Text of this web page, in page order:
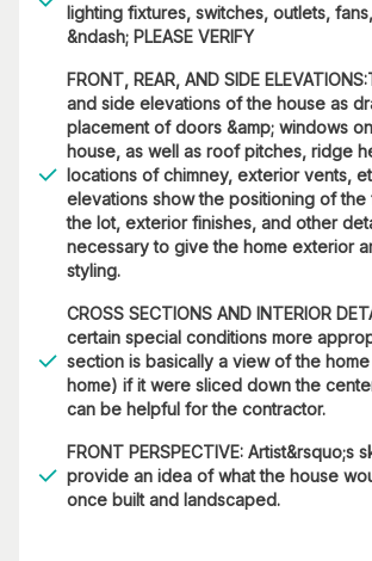
lighting fixtures, switches, outlets,
&ndash; PLEASE VERIFY
FRONT, REAR, AND SIDE
and side elevations of the house as
placement of doors &amp; windows
house, as well as roof pitches, ridge
locations of chimney, exterior vents,
elevations show the positioning of
the lot, exterior finishes, and other
necessary to give the home exterior
styling.
CROSS SECTIONS AND INTERIOR
certain special conditions more
section is basically a view of the
home) if it were sliced down the
can be helpful for the contractor.
FRONT PERSPECTIVE: Artist&rsquo;s
provide an idea of what the house
once built and landscaped.